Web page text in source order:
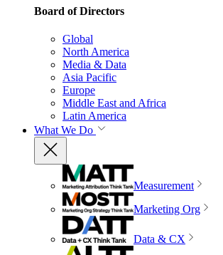
Board of Directors
Global
North America
Media & Data
Asia Pacific
Europe
Middle East and Africa
Latin America
What We Do
Measurement
Marketing Org
Data & CX